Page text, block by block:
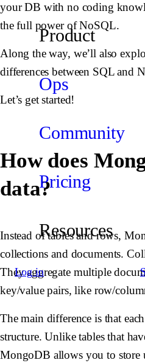
Product
Ops
Community
Pricing
Resources
Log in
your DB with no coding
the full power of NoSQL.
Along the way, we’ll also
differences between SQL and
Let’s get started!
How does
data?
Instead of tables and rows,
collections and documents.
They aggregate multiple
key/value pairs, like row/
The main difference is that
structure. Unlike tables that
MongoDB allows you to store